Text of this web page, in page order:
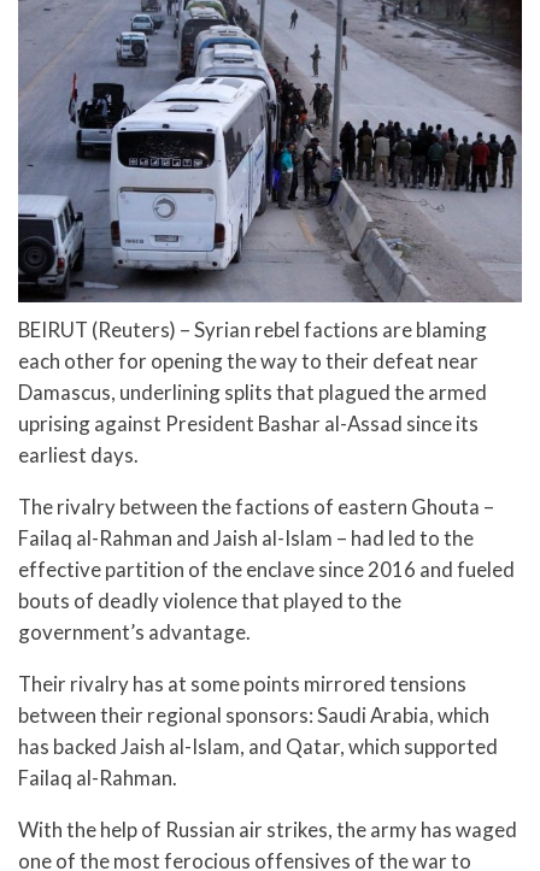
BEIRUT (Reuters) – Syrian rebel factions are blaming
each other for opening the way to their defeat near
Damascus, underlining splits that plagued the armed
uprising against President Bashar al-Assad since its
earliest days.
The rivalry between the factions of eastern Ghouta –
Failaq al-Rahman and Jaish al-Islam – had led to the
effective partition of the enclave since 2016 and fueled
bouts of deadly violence that played to the
government’s advantage.
Their rivalry has at some points mirrored tensions
between their regional sponsors: Saudi Arabia, which
has backed Jaish al-Islam, and Qatar, which supported
Failaq al-Rahman.
With the help of Russian air strikes, the army has waged
one of the most ferocious offensives of the war to